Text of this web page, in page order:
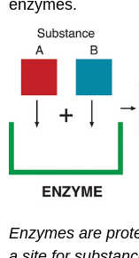
enzymes.
Enzymes are